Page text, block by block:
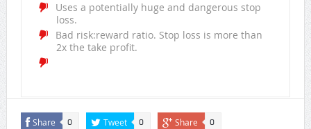
Uses a potentially huge and dangerous stop
loss.
Bad risk:reward ratio. Stop loss is more than
2x the take profit.
Share 0 Tweet 0 Share 0